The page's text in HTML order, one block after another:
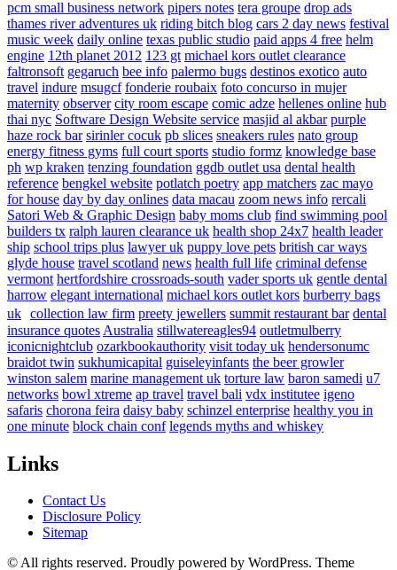
pcm small business network pipers notes tera groupe drop ads
thames river adventures uk riding bitch blog cars 2 day news festival
music week daily online texas public studio paid apps 4 free helm
engine 12th planet 2012 123 gt michael kors outlet clearance
faltronsoft gegaruch bee info palermo bugs destinos exotico auto
travel indure msugcf fonderie roubaix foto concurso in mujer
maternity observer city room escape comic adze hellenes online hub
thai nyc Software Design Website service masjid al akbar purple
haze rock bar sirinler cocuk pb slices sneakers rules nato group
energy fitness gyms full court sports studio formz knowledge base
ph wp kraken tenzing foundation ggdb outlet usa dental health
reference bengkel website potlatch poetry app matchers zac mayo
for house day by day onlines data macau zoom news info rercali
Satori Web & Graphic Design baby moms club find swimming pool
builders tx ralph lauren clearance uk health shop 24x7 health leader
ship school trips plus lawyer uk puppy love pets british car ways
glyde house travel scotland news health full life criminal defense
vermont hertfordshire crossroads-south vader sports uk gentle dental
harrow elegant international michael kors outlet kors burberry bags
uk collection law firm preety jewellers summit restaurant bar dental
insurance quotes Australia stillwatereagles94 outletmulberry
iconicnightclub ozarkbookauthority visit today uk hendersonumc
braidot twin sukhumicapital guiseleyinfants the beer growler
winston salem marine management uk torture law baron samedi u7
networks bowl xtreme ap travel travel bali vdx institutee igeno
safaris chorona feira daisy baby schinzel enterprise healthy you in
one minute block chain conf legends myths and whiskey
Links
Contact Us
Disclosure Policy
Sitemap
© All rights reserved. Proudly powered by WordPress. Theme